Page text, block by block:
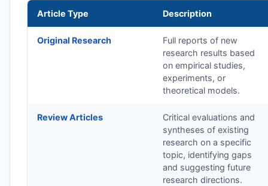
Article Type Description
Original Research
Full reports of new
research results based
on empirical studies,
experiments, or
theoretical models.
Review Articles
Critical evaluations and
syntheses of existing
research on a specific
topic, identifying gaps
and suggesting future
research directions.